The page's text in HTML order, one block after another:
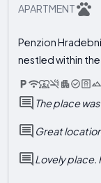
APARTMENT
Penzion
nestled within the
The place was
Great
Lovely place.